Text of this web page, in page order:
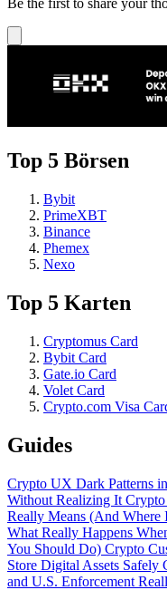
Be the first to share your
Top 5 Börsen
Bybit
PrimeXBT
Binance
Phemex
Nexo
Top 5 Karten
Cryptomus Card
Bybit Card
Gate.io Card
Volet Card
Crypto.com Visa
Guides
Crypto UX Dark Patterns
Without Realizing It
Really Means (And Where
What Really Happens
You Should Do) Crypto
Store Digital Assets Safely
and U.S. Enforcement